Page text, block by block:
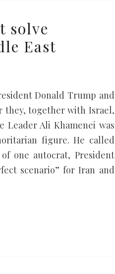
solve
East
Donald Trump and
they, together with Israel,
Ali Khamenei was
figure. He called
one autocrat, President
scenario” for Iran and